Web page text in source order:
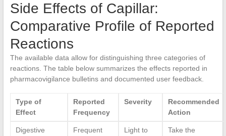
Side Effects of Capillar:
Comparative Profile of Reported
Reactions
The available data allow for distinguishing three categories of
reactions. The table below summarizes the effects reported in
pharmacovigilance bulletins and documented user feedback.
Type of
Effect
Reported
Frequency
Severity
Recommended
Action
Digestive
Frequent
Light to
Take the